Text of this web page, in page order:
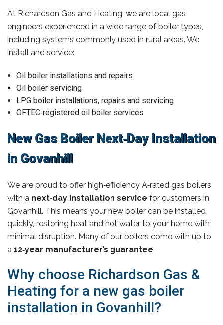
At Richardson Gas and Heating, we are local gas
engineers experienced in a wide range of boiler types,
including systems commonly used in rural areas. We
install and service:
Oil boiler installations and repairs
Oil boiler servicing
LPG boiler installations, repairs and servicing
OFTEC‑registered oil boiler services
New Gas Boiler Next‑Day Installation
in Govanhill
We are proud to offer high‑efficiency A‑rated gas boilers
with a next‑day installation service for customers in
Govanhill. This means your new boiler can be installed
quickly, restoring heat and hot water to your home with
minimal disruption. Many of our boilers come with up to
a 12‑year manufacturer’s guarantee.
Why choose Richardson Gas &
Heating for a new gas boiler
installation in Govanhill?